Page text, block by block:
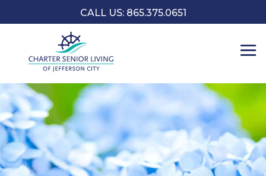
CALL US: 865.375.0651